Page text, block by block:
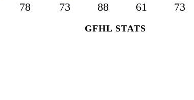
78 73 88 61 73
GFHL STATS